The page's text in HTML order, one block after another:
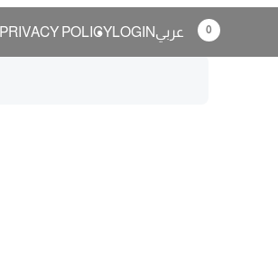
PRIVACY POLICYLOGINعربي 0